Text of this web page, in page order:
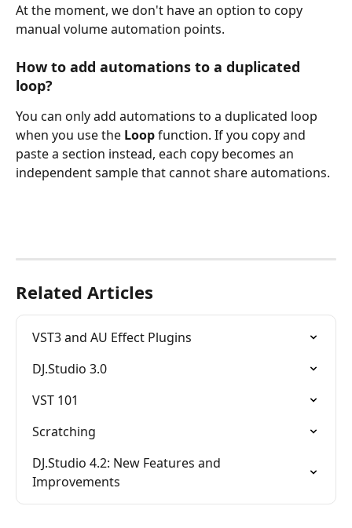
At the moment, we don't have an option to copy
manual volume automation points.
How to add automations to a duplicated
loop?
You can only add automations to a duplicated loop
when you use the Loop function. If you copy and
paste a section instead, each copy becomes an
independent sample that cannot share automations.
Related Articles
VST3 and AU Effect Plugins
DJ.Studio 3.0
VST 101
Scratching
DJ.Studio 4.2: New Features and
Improvements